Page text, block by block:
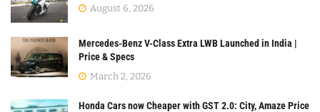
August 6, 2026
Mercedes-Benz V-Class Extra LWB Launched in India |
Price & Specs
March 2, 2026
Honda Cars now Cheaper with GST 2.0: City, Amaze Price